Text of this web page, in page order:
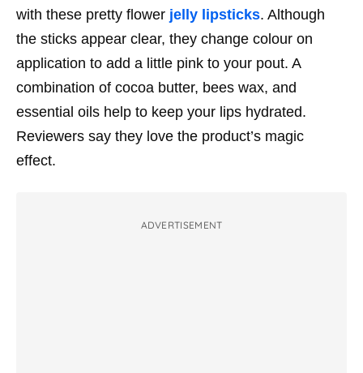
with these pretty flower jelly lipsticks. Although
the sticks appear clear, they change colour on
application to add a little pink to your pout. A
combination of cocoa butter, bees wax, and
essential oils help to keep your lips hydrated.
Reviewers say they love the product’s magic
effect.
ADVERTISEMENT